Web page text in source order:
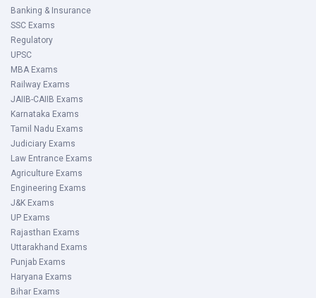
Banking & Insurance
SSC Exams
Regulatory
UPSC
MBA Exams
Railway Exams
JAIIB-CAIIB Exams
Karnataka Exams
Tamil Nadu Exams
Judiciary Exams
Law Entrance Exams
Agriculture Exams
Engineering Exams
J&K Exams
UP Exams
Rajasthan Exams
Uttarakhand Exams
Punjab Exams
Haryana Exams
Bihar Exams